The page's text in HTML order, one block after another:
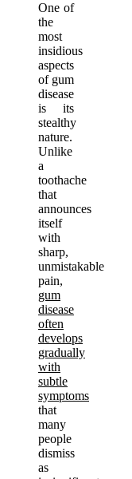
One of
the
most
insidious
aspects
of gum
disease
is its
stealthy
nature.
Unlike
a
toothache
that
announces
itself
with
sharp,
unmistakable
pain,
gum
disease
often
develops
gradually
with
subtle
symptoms
that
many
people
dismiss
as